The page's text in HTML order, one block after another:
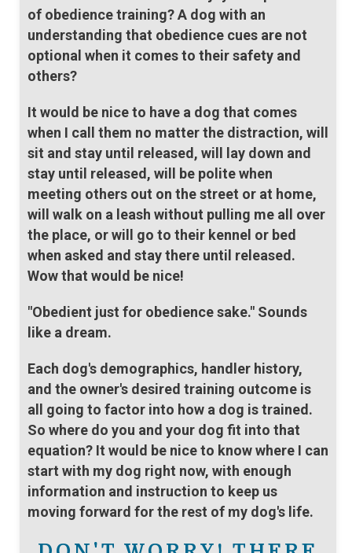
of obedience training? A dog with an
understanding that obedience cues are not
optional when it comes to their safety and
others?
It would be nice to have a dog that comes
when I call them no matter the distraction, will
sit and stay until released, will lay down and
stay until released, will be polite when
meeting others out on the street or at home,
will walk on a leash without pulling me all over
the place, or will go to their kennel or bed
when asked and stay there until released.
Wow that would be nice!
"Obedient just for obedience sake." Sounds
like a dream.
Each dog's demographics, handler history,
and the owner's desired training outcome is
all going to factor into how a dog is trained.
So where do you and your dog fit into that
equation? It would be nice to know where I can
start with my dog right now, with enough
information and instruction to keep us
moving forward for the rest of my dog's life.